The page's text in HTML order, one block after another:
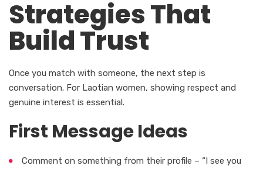
Strategies That
Build Trust
Once you match with someone, the next step is
conversation. For Laotian women, showing respect and
genuine interest is essential.
First Message Ideas
Comment on something from their profile – “I see you